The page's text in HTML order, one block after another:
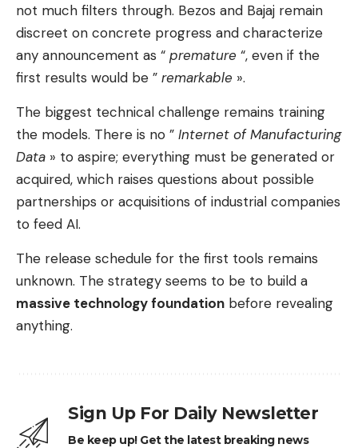
not much filters through. Bezos and Bajaj remain
discreet on concrete progress and characterize
any announcement as “ premature “, even if the
first results would be ” remarkable ».
The biggest technical challenge remains training
the models. There is no ” Internet of Manufacturing
Data » to aspire; everything must be generated or
acquired, which raises questions about possible
partnerships or acquisitions of industrial companies
to feed AI.
The release schedule for the first tools remains
unknown. The strategy seems to be to build a
massive technology foundation before revealing
anything.
Sign Up For Daily Newsletter
Be keep up! Get the latest breaking news